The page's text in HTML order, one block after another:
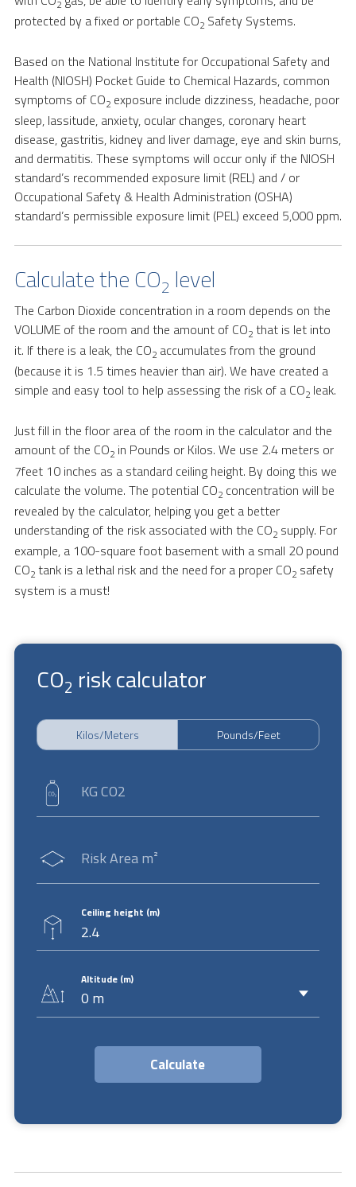
2
protected by a fixed or portable CO2Safety Systems.
Based on the National Institute for Occupational Safety and
Health (NIOSH) Pocket Guide to Chemical Hazards, common
symptoms of CO2exposure include dizziness, headache, poor
sleep, lassitude, anxiety, ocular changes, coronary heart
disease, gastritis, kidney and liver damage, eye and skin burns,
and dermatitis. These symptoms will occur only if the NIOSH
standard’s recommended exposure limit (REL) and / or
Occupational Safety & Health Administration (OSHA)
standard’s permissible exposure limit (PEL) exceed 5,000 ppm.
Calculate the CO2 level
The Carbon Dioxide concentration in a room depends on the
VOLUME of the room and the amount of CO2that is let into
it. If there is a leak, the CO2accumulates from the ground
(because it is 1.5 times heavier than air). We have created a
simple and easy tool to help assessing the risk of a CO2leak.
Just fill in the floor area of the room in the calculator and the
amount of the CO2in Pounds or Kilos. We use 2.4 meters or
7feet 10 inches as a standard ceiling height. By doing this we
calculate the volume. The potential CO2concentration will be
revealed by the calculator, helping you get a better
understanding of the risk associated with the CO2supply. For
example, a 100-square foot basement with a small 20 pound
CO2tank is a lethal risk and the need for a proper CO2safety
system is a must!
CO2 risk calculator
Kilos/Meters Pounds/Feet
KG CO2
Risk Area m²
Ceiling height (m)
Altitude (m)